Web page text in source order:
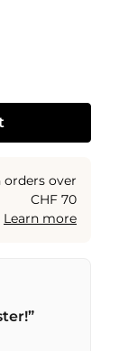
or decrease
orders over
CHF 70
Learn more